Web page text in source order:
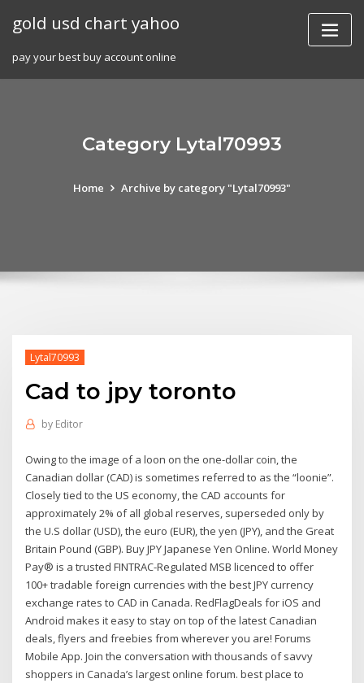
gold usd chart yahoo
pay your best buy account online
Category Lytal70993
Home Archive by category "Lytal70993"
Lytal70993
Cad to jpy toronto
by Editor
Owing to the image of a loon on the one-dollar coin, the
Canadian dollar (CAD) is sometimes referred to as the “loonie”.
Closely tied to the US economy, the CAD accounts for
approximately 2% of all global reserves, superseded only by
the U.S dollar (USD), the euro (EUR), the yen (JPY), and the Great
Britain Pound (GBP). Buy JPY Japanese Yen Online. World Money
Pay® is a trusted FINTRAC-Regulated MSB licenced to offer
100+ tradable foreign currencies with the best JPY currency
exchange rates to CAD in Canada. RedFlagDeals for iOS and
Android makes it easy to stay on top of the latest Canadian
deals, flyers and freebies from wherever you are! Forums
Mobile App. Join the conversation with thousands of savvy
shoppers in Canada’s largest online forum. best place to